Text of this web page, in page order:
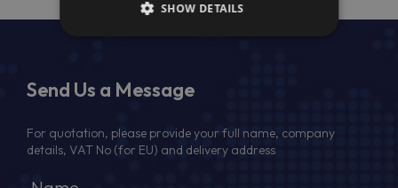
Send Us a Message
For quotation, please provide your full name, company
details, VAT No (for EU) and delivery address
SHOW DETAILS